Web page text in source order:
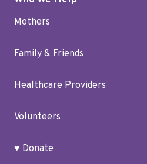
Mothers
Family & Friends
Healthcare Providers
Volunteers
♥ Donate